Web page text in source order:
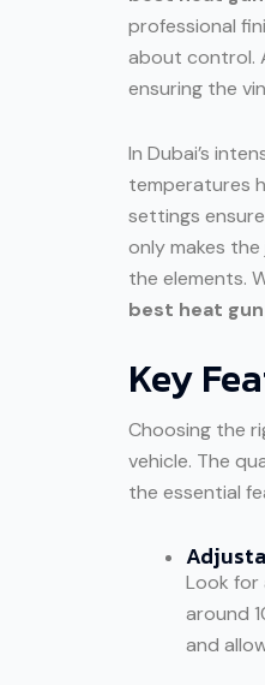
professional
about control.
ensuring the
In Dubai’s
temperatures
settings
only makes
the elements.
best heat
Key
Choosing the
vehicle. The
the essential
Look for
around
and